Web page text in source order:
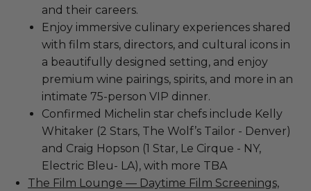
and their careers.
Enjoy immersive culinary experiences shared
with film stars, directors, and cultural icons in
a beautifully designed setting, and enjoy
premium wine pairings, spirits, and more in an
intimate 75-person VIP dinner.
Confirmed Michelin star chefs include Kelly
Whitaker (2 Stars, The Wolf’s Tailor - Denver)
and Craig Hopson (1 Star, Le Cirque - NY,
Electric Bleu- LA), with more TBA
The Film Lounge — Daytime Film Screenings,